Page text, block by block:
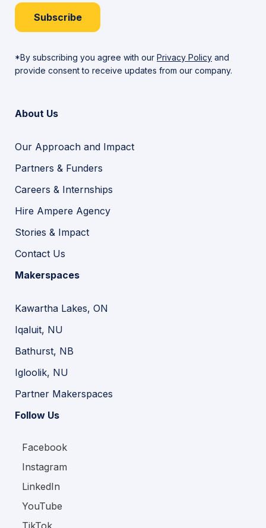
Subscribe
*By subscribing you agree with our Privacy Policy and
provide consent to receive updates from our company.
About Us
Our Approach and Impact
Partners & Funders
Careers & Internships
Hire Ampere Agency
Stories & Impact
Contact Us
Makerspaces
Kawartha Lakes, ON
Iqaluit, NU
Bathurst, NB
Igloolik, NU
Partner Makerspaces
Follow Us
Facebook
Instagram
LinkedIn
YouTube